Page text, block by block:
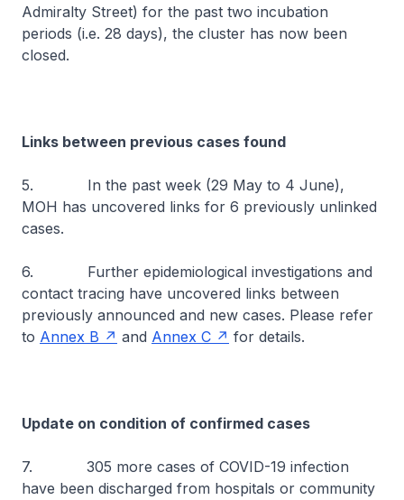
Admiralty Street) for the past two incubation
periods (i.e. 28 days), the cluster has now been
closed.
Links between previous cases found
5. In the past week (29 May to 4 June),
MOH has uncovered links for 6 previously unlinked
cases.
6. Further epidemiological investigations and
contact tracing have uncovered links between
previously announced and new cases. Please refer
to Annex B and Annex C for details.
Update on condition of confirmed cases
7. 305 more cases of COVID-19 infection
have been discharged from hospitals or community